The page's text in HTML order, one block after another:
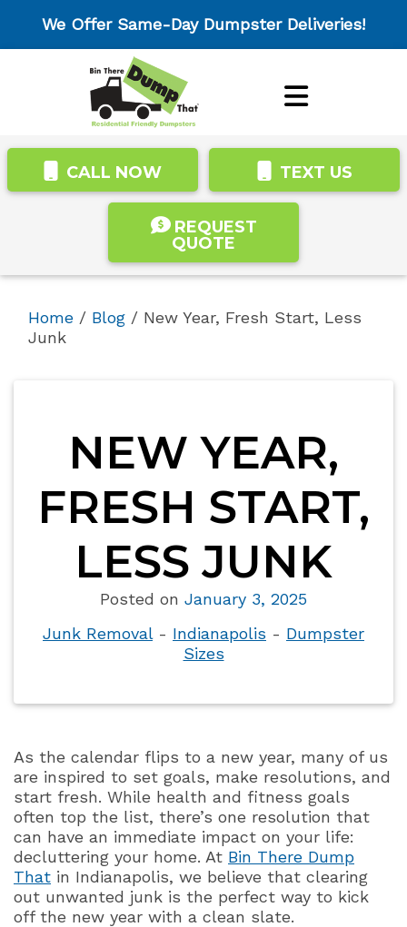
We Offer Same-Day Dumpster Deliveries!
CALL NOW TEXT US
REQUEST
QUOTE
Home / Blog / New Year, Fresh Start, Less
Junk
NEW YEAR,
FRESH START,
LESS JUNK
Posted on January 3, 2025
Junk Removal- Indianapolis - Dumpster
Sizes
As the calendar flips to a new year, many of us
are inspired to set goals, make resolutions, and
start fresh. While health and fitness goals
often top the list, there’s one resolution that
can have an immediate impact on your life:
decluttering your home. At Bin There Dump
That in Indianapolis, we believe that clearing
out unwanted junk is the perfect way to kick
off the new year with a clean slate.